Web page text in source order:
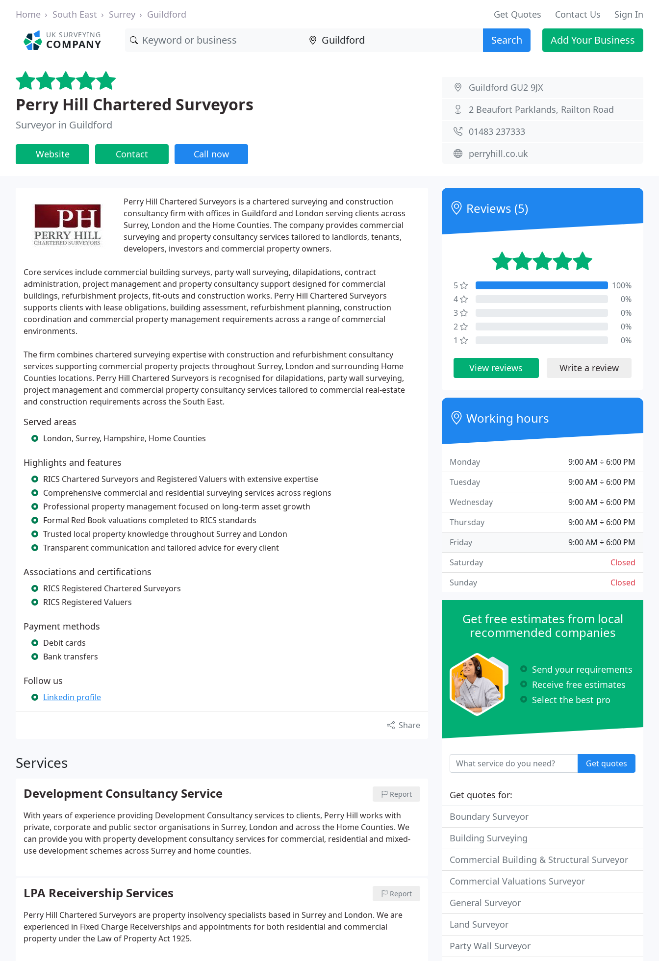
Home South East Surrey Guildford Get Quotes Contact Us Sign In
UK SURVEYING
COMPANY Search Add Your Business
Perry Hill Chartered Surveyors
Surveyor in Guildford
Website Contact Call now
Guildford GU2 9JX
2 Beaufort Parklands, Railton Road
01483 237333
perryhill.co.uk
Perry Hill Chartered Surveyors is a chartered surveying and construction
consultancy firm with offices in Guildford and London serving clients across
Surrey, London and the Home Counties. The company provides commercial
surveying and property consultancy services tailored to landlords, tenants,
developers, investors and commercial property owners.
Core services include commercial building surveys, party wall surveying, dilapidations, contract
administration, project management and property consultancy support designed for commercial
buildings, refurbishment projects, fit-outs and construction works. Perry Hill Chartered Surveyors
supports clients with lease obligations, building assessment, refurbishment planning, construction
coordination and commercial property management requirements across a range of commercial
environments.
The firm combines chartered surveying expertise with construction and refurbishment consultancy
services supporting commercial property projects throughout Surrey, London and surrounding Home
Counties locations. Perry Hill Chartered Surveyors is recognised for dilapidations, party wall surveying,
project management and commercial property consultancy services tailored to commercial real-estate
and construction requirements across the South East.
Served areas
London, Surrey, Hampshire, Home Counties
Highlights and features
RICS Chartered Surveyors and Registered Valuers with extensive expertise
Comprehensive commercial and residential surveying services across regions
Professional property management focused on long-term asset growth
Formal Red Book valuations completed to RICS standards
Trusted local property knowledge throughout Surrey and London
Transparent communication and tailored advice for every client
Associations and certifications
RICS Registered Chartered Surveyors
RICS Registered Valuers
Payment methods
Debit cards
Bank transfers
Follow us
Linkedin profile
Share
Services
Development Consultancy Service Report
With years of experience providing Development Consultancy services to clients, Perry Hill works with
private, corporate and public sector organisations in Surrey, London and across the Home Counties. We
can provide you with property development consultancy services for commercial, residential and mixed-
use development schemes across Surrey and home counties.
LPA Receivership Services Report
Perry Hill Chartered Surveyors are property insolvency specialists based in Surrey and London. We are
experienced in Fixed Charge Receiverships and appointments for both residential and commercial
property under the Law of Property Act 1925.
Reviews (5)
5
100%
4
0%
3
0%
2
0%
1
0%
View reviews Write a review
Working hours
9:00 AM ÷ 6:00 PM
Monday
9:00 AM ÷ 6:00 PM
Tuesday
9:00 AM ÷ 6:00 PM
Wednesday
9:00 AM ÷ 6:00 PM
Thursday
9:00 AM ÷ 6:00 PM
Friday
Closed
Saturday
Closed
Sunday
Get free estimates from local
recommended companies
Send your requirements
Receive free estimates
Select the best pro
Get quotes
Get quotes for:
Boundary Surveyor
Building Surveying
Commercial Building & Structural Surveyor
Commercial Valuations Surveyor
General Surveyor
Land Surveyor
Party Wall Surveyor